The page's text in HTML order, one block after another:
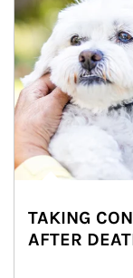
TAKING
AFTER